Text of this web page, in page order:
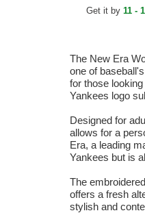
Essential
Get it by 11 -
The New Era
one of
for those
Yankees logo
Designed for
allows for a
Era, a leading
Yankees but is
The
offers a fresh
stylish and